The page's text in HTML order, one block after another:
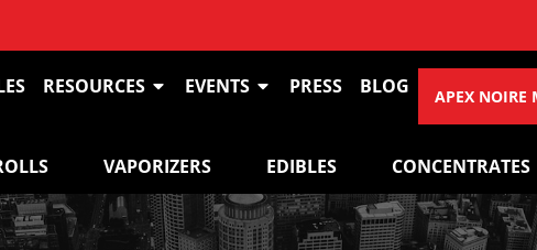
RESOURCES EVENTS PRESS BLOG APEX NOIRE
VAPORIZERS EDIBLES CONCENTRATES